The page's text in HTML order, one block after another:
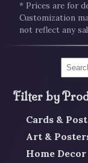
* Prices are for
Customization
not reflect any
Filter by
Cards &
Art &
Home Decor